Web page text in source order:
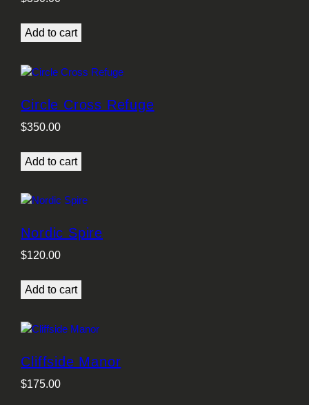
Add to cart
Circle Cross Refuge
$350.00
Add to cart
Nordic Spire
$120.00
Add to cart
Cliffside Manor
$175.00